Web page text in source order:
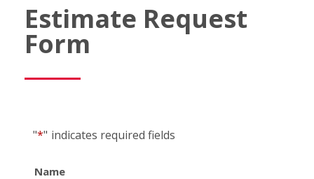
Estimate Request
Form
"*" indicates required fields
Name